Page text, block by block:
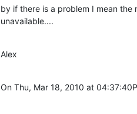
by if there is a problem I mean the
unavailable....
Alex
On Thu, Mar 18, 2010 at